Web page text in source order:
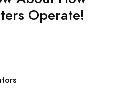
Operate!